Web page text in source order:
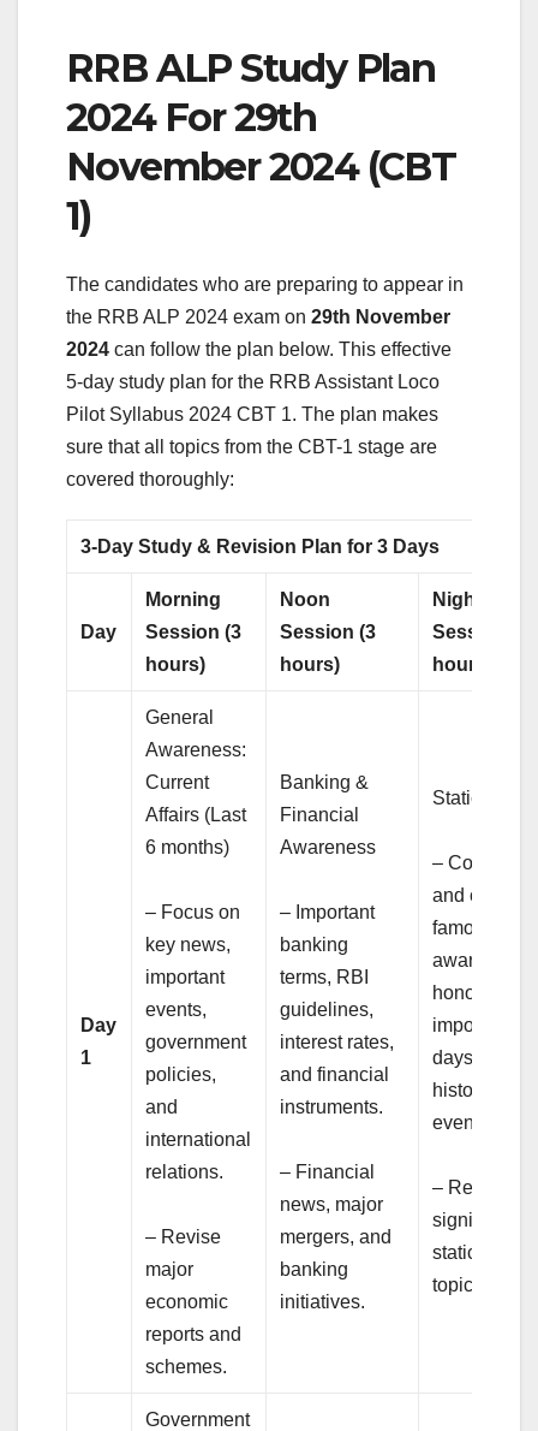
RRB ALP Study Plan
2024 For 29th
November 2024 (CBT
1)
The candidates who are preparing to appear in
the RRB ALP 2024 exam on 29th November
2024 can follow the plan below. This effective
5-day study plan for the RRB Assistant Loco
Pilot Syllabus 2024 CBT 1. The plan makes
sure that all topics from the CBT-1 stage are
covered thoroughly:
3-Day Study & Revision Plan for 3 Days
Day
Morning
Session (3
hours)
Noon
Session (3
hours)
Night
Session (3
hours)
Day
1
General
Awareness:
Current
Affairs (Last
6 months)
– Focus on
key news,
important
events,
government
policies,
and
international
relations.
– Revise
major
economic
reports and
schemes.
Banking &
Financial
Awareness
– Important
banking
terms, RBI
guidelines,
interest rates,
and financial
instruments.
– Financial
news, major
mergers, and
banking
initiatives.
Static GK
– Countries
and
famous
awards and
honors,
important
days, and
historical
events.
– Revision
significant
static GK
topics.
Government